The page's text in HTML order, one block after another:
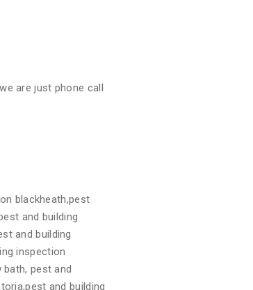
are just phone call
blackheath,pest
and building
and building
inspection
pest and
and building